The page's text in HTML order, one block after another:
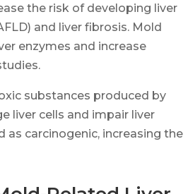
the risk of developing liver
and liver fibrosis. Mold
enzymes and increase
substances produced by
liver cells and impair liver
as carcinogenic, increasing the